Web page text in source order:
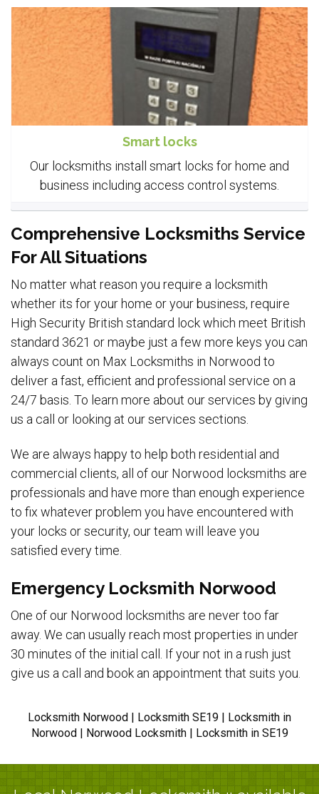
Smart locks
Our locksmiths install smart locks for home and
business including access control systems.
Comprehensive Locksmiths Service
For All Situations
No matter what reason you require a locksmith
whether its for your home or your business, require
High Security British standard lock which meet British
standard 3621 or maybe just a few more keys you can
always count on Max Locksmiths in Norwood to
deliver a fast, efficient and professional service on a
24/7 basis. To learn more about our services by giving
us a call or looking at our services sections.
We are always happy to help both residential and
commercial clients, all of our Norwood locksmiths are
professionals and have more than enough experience
to fix whatever problem you have encountered with
your locks or security, our team will leave you
satisfied every time.
Emergency Locksmith Norwood
One of our Norwood locksmiths are never too far
away. We can usually reach most properties in under
30 minutes of the initial call. If your not in a rush just
give us a call and book an appointment that suits you.
Locksmith Norwood | Locksmith SE19 | Locksmith in
Norwood | Norwood Locksmith | Locksmith in SE19